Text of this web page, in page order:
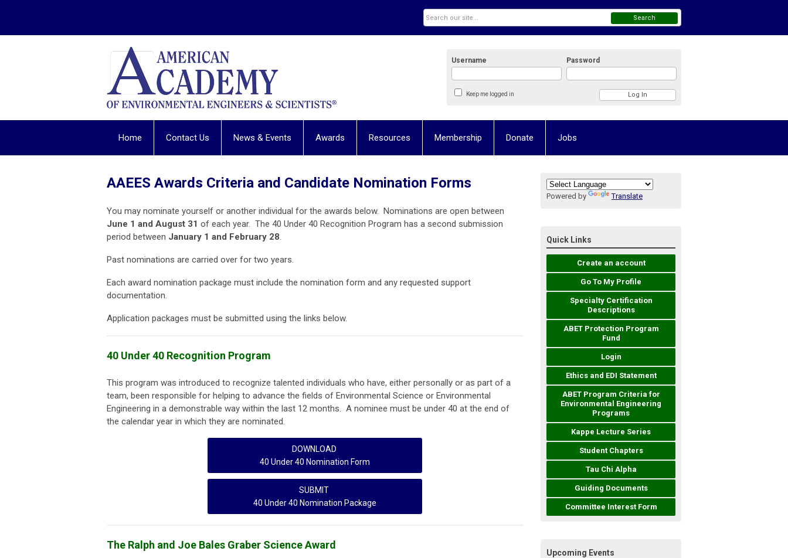
Username Password
Keep me logged in
Search
Home Contact Us News & Events Awards Resources Membership Donate Jobs
AAEES Awards Criteria and Candidate Nomination Forms
You may nominate yourself or another individual for the awards below. Nominations are open between
June 1 and August 31 of each year. The 40 Under 40 Recognition Program has a second submission
period between January 1 and February 28
Past nominations are carried over for two years.
Each award nomination package must include the nomination form and any requested support
documentation.
Application packages must be submitted using the links below.
40 Under 40 Recognition Program
This program was introduced to recognize talented individuals who have, either personally or as part of a
team, been responsible for helping to advance the fields of Environmental Science or Environmental
Engineering in a demonstrable way within the last 12 months. A nominee must be under 40 at the end of
the calendar year in which they are nominated.
DOWNLOAD
40 Under 40 Nomination Form
SUBMIT
40 Under 40 Nomination Package
The Ralph and Joe Bales Graber Science Award
Powered by Translate
Quick Links
Create an account
Go To My Profile
Specialty Certification
Descriptions
ABET Protection Program
Fund
Login
Ethics and EDI Statement
ABET Program Criteria for
Environmental Engineering
Programs
Kappe Lecture Series
Student Chapters
Tau Chi Alpha
Guiding Documents
Committee Interest Form
Upcoming Events